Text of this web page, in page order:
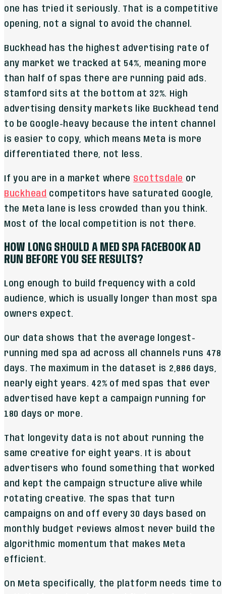
one has tried it seriously. That is a competitive
opening, not a signal to avoid the channel.
Buckhead has the highest advertising rate of
any market we tracked at 54%, meaning more
than half of spas there are running paid ads.
Stamford sits at the bottom at 32%. High
advertising density markets like Buckhead tend
to be Google-heavy because the intent channel
is easier to copy, which means Meta is more
differentiated there, not less.
If you are in a market where Scottsdale or
Buckhead competitors have saturated Google,
the Meta lane is less crowded than you think.
Most of the local competition is not there.
HOW LONG SHOULD A MED SPA FACEBOOK AD
RUN BEFORE YOU SEE RESULTS?
Long enough to build frequency with a cold
audience, which is usually longer than most spa
owners expect.
Our data shows that the average longest-
running med spa ad across all channels runs 478
days. The maximum in the dataset is 2,886 days,
nearly eight years. 42% of med spas that ever
advertised have kept a campaign running for
180 days or more.
That longevity data is not about running the
same creative for eight years. It is about
advertisers who found something that worked
and kept the campaign structure alive while
rotating creative. The spas that turn
campaigns on and off every 30 days based on
monthly budget reviews almost never build the
algorithmic momentum that makes Meta
efficient.
On Meta specifically, the platform needs time to